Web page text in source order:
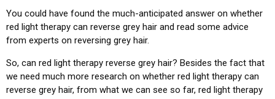
You could have found the much-anticipated answer on whether
red light therapy can reverse grey hair and read some advice
from experts on reversing grey hair.
So, can red light therapy reverse grey hair? Besides the fact that
we need much more research on whether red light therapy can
reverse grey hair, from what we can see so far, red light therapy